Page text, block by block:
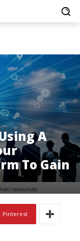
resources.
A
To Gain
Pinterest